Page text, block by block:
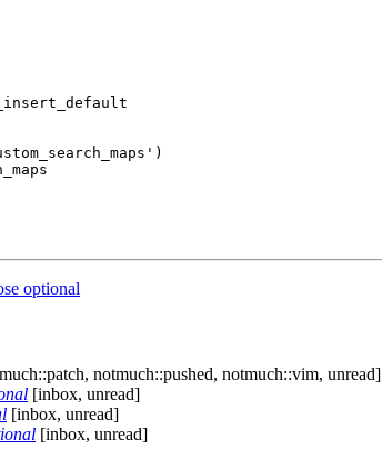
optional
notmuch::pushed, notmuch::vim, unread]
[inbox, unread]
[inbox, unread]
[inbox, unread]